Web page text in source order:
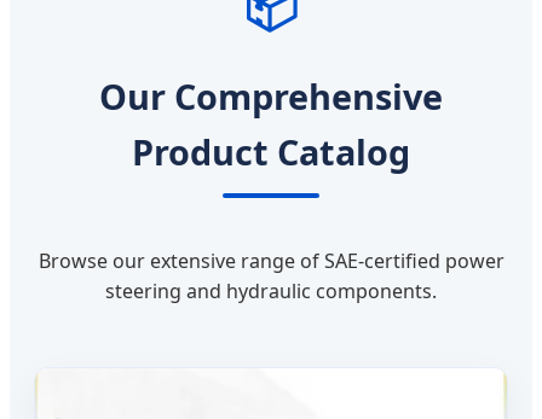
Our Comprehensive
Product Catalog
Browse our extensive range of SAE-certified power
steering and hydraulic components.